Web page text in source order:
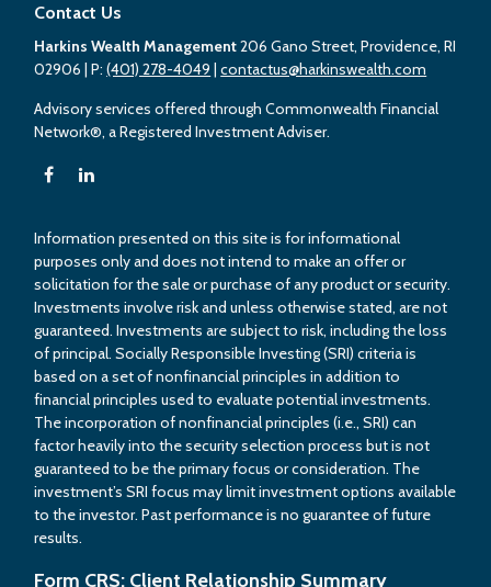
Contact Us
Harkins Wealth Management206 Gano Street, Providence, RI
02906 | P:(401) 278-4049 |contactus@harkinswealth.com
Advisory services offered through Commonwealth Financial
Network®, a Registered Investment Adviser.
Information presented on this site is for informational
purposes only and does not intend to make an offer or
solicitation for the sale or purchase of any product or security.
Investments involve risk and unless otherwise stated, are not
guaranteed. Investments are subject to risk, including the loss
of principal. Socially Responsible Investing (SRI) criteria is
based on a set of nonfinancial principles in addition to
financial principles used to evaluate potential investments.
The incorporation of nonfinancial principles (i.e., SRI) can
factor heavily into the security selection process but is not
guaranteed to be the primary focus or consideration. The
investment’s SRI focus may limit investment options available
to the investor. Past performance is no guarantee of future
results.
Form CRS: Client Relationship Summary